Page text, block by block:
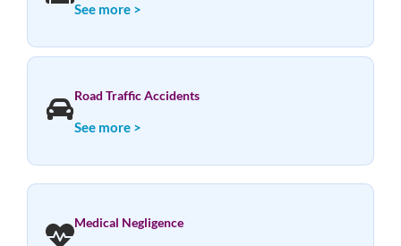
See more >
Road Traffic Accidents
See more >
Medical Negligence